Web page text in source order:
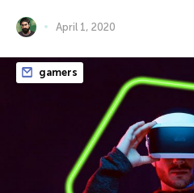
April 1, 2020
gamers